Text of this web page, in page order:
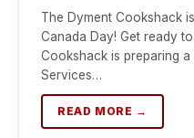
The Dyment Cookshack
Canada Day! Get ready
Cookshack is preparing
Services…
READ MORE →